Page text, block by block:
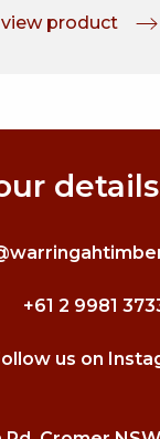
view product
+61 2 9981
us on